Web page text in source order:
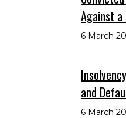
Against a
6 March
and
6 March